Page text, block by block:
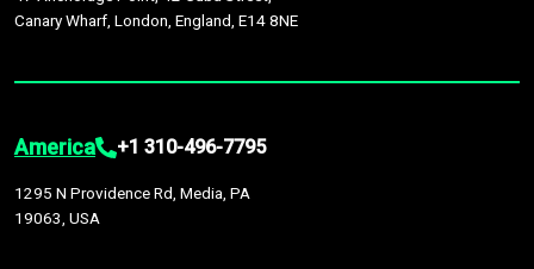
Canary Wharf, London, England, E14 8NE
America +1 310-496-7795
1295 N Providence Rd, Media, PA
19063, USA